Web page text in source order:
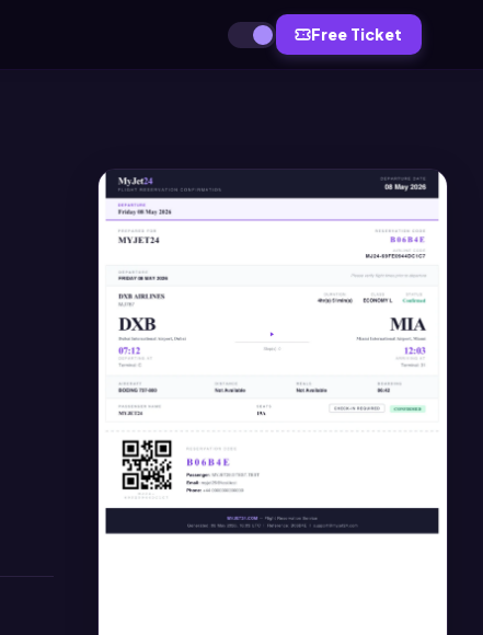
Free Ticket